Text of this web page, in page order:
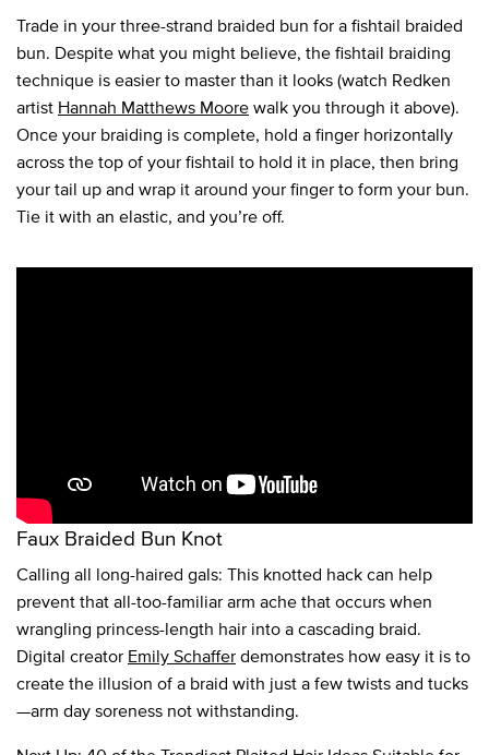
Trade in your three-strand braided bun for a fishtail braided
bun. Despite what you might believe, the fishtail braiding
technique is easier to master than it looks (watch Redken
artist Hannah Matthews Moorewalk you through it above).
Once your braiding is complete, hold a finger horizontally
across the top of your fishtail to hold it in place, then bring
your tail up and wrap it around your finger to form your bun.
Tie it with an elastic, and you’re off.
Faux Braided Bun Knot
Calling all long-haired gals: This knotted hack can help
prevent that all-too-familiar arm ache that occurs when
wrangling princess-length hair into a cascading braid.
Digital creator Emily Schafferdemonstrates how easy it is to
create the illusion of a braid with just a few twists and tucks
—arm day soreness not withstanding.